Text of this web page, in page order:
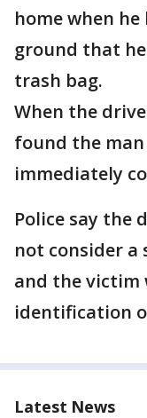
home when
ground that
trash bag.
When the
found the
immediately
Police say the
not consider a
and the victim
identification
Latest News